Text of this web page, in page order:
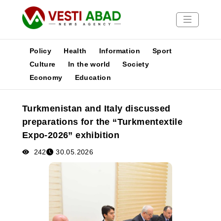
News
Media
Poster
Policy Health Information
Sport
Culture
In the world
Society
Economy
Education
Turkmenistan and Italy discussed
preparations for the “Turkmentextile
Expo-2026” exhibition
242 30.05.2026